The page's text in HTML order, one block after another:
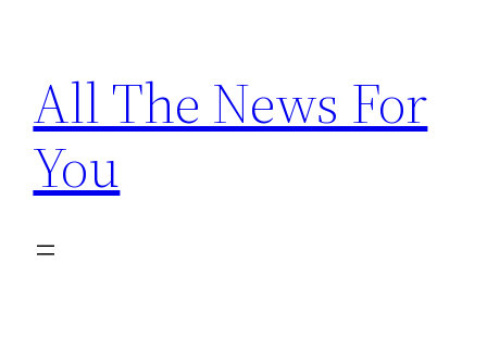
content
All The News For
You